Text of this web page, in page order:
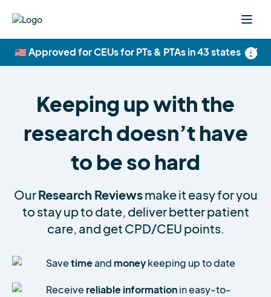
×
🇺🇸 Approved for CEUs for PTs & PTAs in 43 states
Keeping up with the
research doesn’t have
to be so hard
OurResearch Reviewsmake it easy for you
to stay up to date, deliver better patient
care, and get CPD/CEU points.
Savetimeand moneykeeping up to date
Receive reliable informationin easy-to-